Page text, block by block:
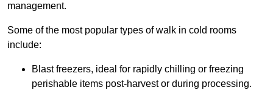
management.
Some of the most popular types of walk in cold rooms
include:
Blast freezers, ideal for rapidly chilling or freezing
perishable items post-harvest or during processing.